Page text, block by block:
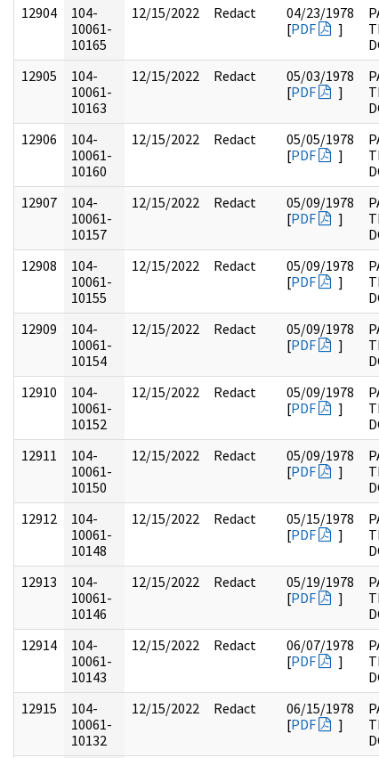
12904
104-
10061-
10165
12/15/2022 Redact
04/23/1978
[PDF ]
12905
104-
10061-
10163
12/15/2022 Redact
05/03/1978
[PDF ]
12906
104-
10061-
10160
12/15/2022 Redact
05/05/1978
[PDF ]
12907
104-
10061-
10157
12/15/2022 Redact
05/09/1978
[PDF ]
12908
104-
10061-
10155
12/15/2022 Redact
05/09/1978
[PDF ]
12909
104-
10061-
10154
12/15/2022 Redact
05/09/1978
[PDF ]
12910
104-
10061-
10152
12/15/2022 Redact
05/09/1978
[PDF ]
12911
104-
10061-
10150
12/15/2022 Redact
05/09/1978
[PDF ]
12912
104-
10061-
10148
12/15/2022 Redact
05/15/1978
[PDF ]
12913
104-
10061-
10146
12/15/2022 Redact
05/19/1978
[PDF ]
12914
104-
10061-
10143
12/15/2022 Redact
06/07/1978
[PDF ]
12915
104-
10061-
10132
12/15/2022 Redact
06/15/1978
[PDF ]